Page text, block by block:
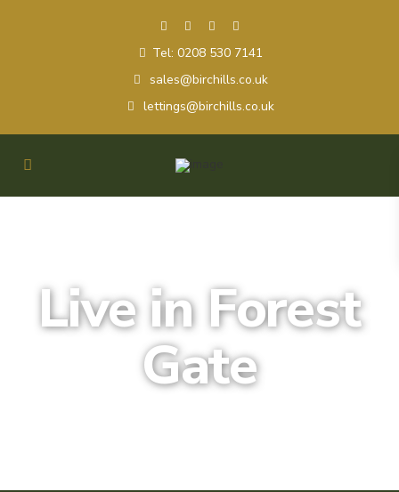
Tel: 0208 530 7141
sales@birchills.co.uk
lettings@birchills.co.uk
Live in Forest
Gate